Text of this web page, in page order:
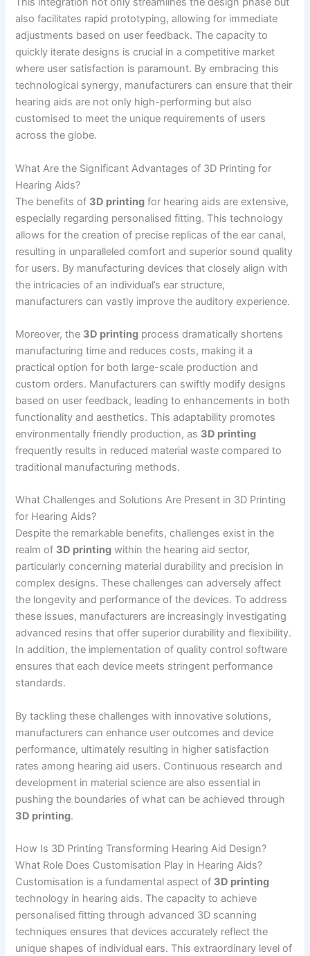
also facilitates rapid prototyping, allowing for immediate
adjustments based on user feedback. The capacity to
quickly iterate designs is crucial in a competitive market
where user satisfaction is paramount. By embracing this
technological synergy, manufacturers can ensure that their
hearing aids are not only high-performing but also
customised to meet the unique requirements of users
across the globe.
What Are the Significant Advantages of 3D Printing for
Hearing Aids?
The benefits of 3D printing for hearing aids are extensive,
especially regarding personalised fitting. This technology
allows for the creation of precise replicas of the ear canal,
resulting in unparalleled comfort and superior sound quality
for users. By manufacturing devices that closely align with
the intricacies of an individual’s ear structure,
manufacturers can vastly improve the auditory experience.
Moreover, the 3D printing process dramatically shortens
manufacturing time and reduces costs, making it a
practical option for both large-scale production and
custom orders. Manufacturers can swiftly modify designs
based on user feedback, leading to enhancements in both
functionality and aesthetics. This adaptability promotes
environmentally friendly production, as 3D printing
frequently results in reduced material waste compared to
traditional manufacturing methods.
What Challenges and Solutions Are Present in 3D Printing
for Hearing Aids?
Despite the remarkable benefits, challenges exist in the
realm of 3D printing within the hearing aid sector,
particularly concerning material durability and precision in
complex designs. These challenges can adversely affect
the longevity and performance of the devices. To address
these issues, manufacturers are increasingly investigating
advanced resins that offer superior durability and flexibility.
In addition, the implementation of quality control software
ensures that each device meets stringent performance
standards.
By tackling these challenges with innovative solutions,
manufacturers can enhance user outcomes and device
performance, ultimately resulting in higher satisfaction
rates among hearing aid users. Continuous research and
development in material science are also essential in
pushing the boundaries of what can be achieved through
3D printing.
How Is 3D Printing Transforming Hearing Aid Design?
What Role Does Customisation Play in Hearing Aids?
Customisation is a fundamental aspect of 3D printing
technology in hearing aids. The capacity to achieve
personalised fitting through advanced 3D scanning
techniques ensures that devices accurately reflect the
unique shapes of individual ears. This extraordinary level of